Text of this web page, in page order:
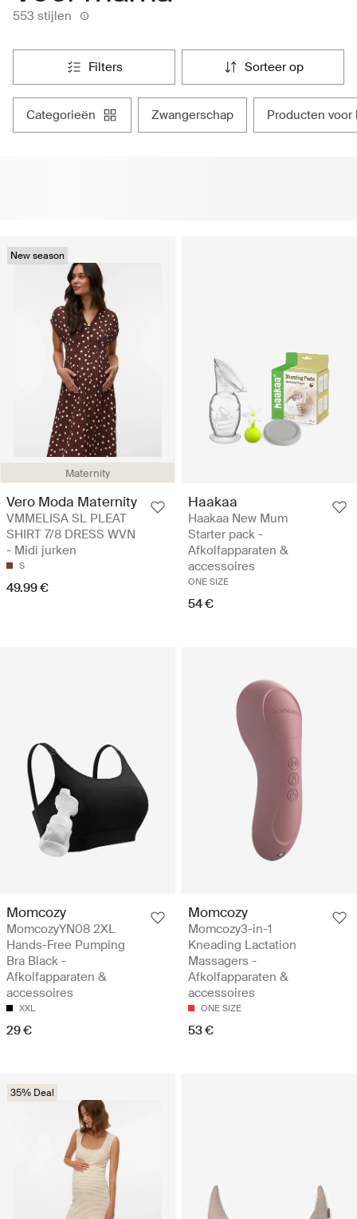
553 stijlen
filters sorteer op
categorieën zwangerschap producten
Maternity
New season
Vero Moda Maternity
VMMELISA SL PLEAT
SHIRT 7/8 DRESS WVN
- Midi jurken
S
49.99 €
Haakaa
Haakaa New Mum
Starter pack -
Afkolfapparaten &
accessoires
ONE SIZE
54 €
Momcozy
MomcozyYN08 2XL
Hands-Free Pumping
Bra Black -
Afkolfapparaten &
accessoires
XXL
29 €
Momcozy
Momcozy3-in-1
Kneading Lactation
Massagers -
Afkolfapparaten &
accessoires
ONE SIZE
53 €
35% Deal